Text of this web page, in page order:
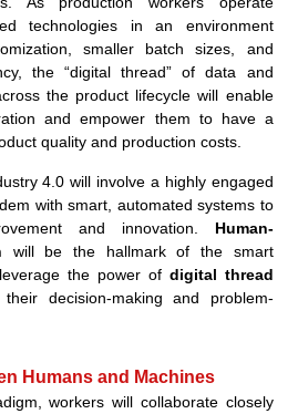
technologies in an environment
smaller batch sizes, and
the “digital thread” of data and
the product lifecycle will enable
and empower them to have a
quality and production costs.
4.0 will involve a highly engaged
with smart, automated systems to
and innovation. Human-
will be the hallmark of the smart
the power of digital thread
decision-making and problem-
Humans and Machines
workers will collaborate closely